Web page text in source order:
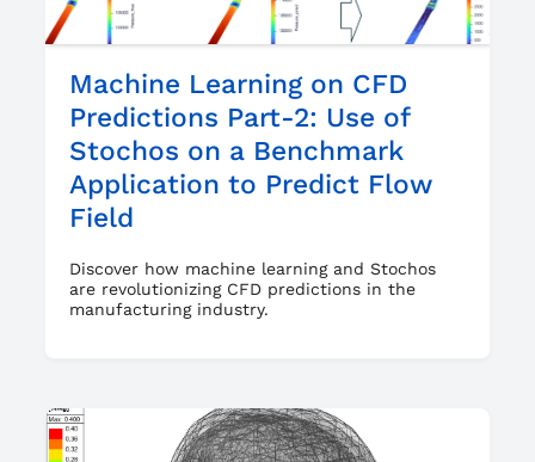
Machine Learning on CFD
Predictions Part-2: Use of
Stochos on a Benchmark
Application to Predict Flow
Field
Discover how machine learning and Stochos
are revolutionizing CFD predictions in the
manufacturing industry.